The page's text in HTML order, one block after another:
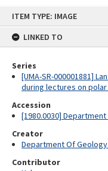
ITEM TYPE: IMAGE
LINKED TO
Series
[UMA-SR-000001881]
during lectures on
Accession
[1980.0030]
Creator
Department Of
Contributor